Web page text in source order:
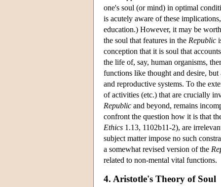
one's soul (or mind) in optimal
is acutely aware of these
education.) However, it may be
the soul that features in the Republic
conception that it is soul that
the life of, say, human organisms,
functions like thought and desire,
and reproductive systems. To the
of activities (etc.) that are crucially
Republic and beyond, remains
confront the question how it is that
Ethics 1.13, 1102b11-2), are
subject matter impose no such
a somewhat revised version of the
related to non-mental vital functions.
4. Aristotle's Theory of Soul